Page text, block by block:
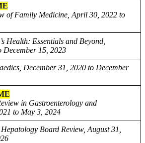
of Family Medicine, April 30, 2022 to
Health: Essentials and Beyond,
December 15, 2023
December 31, 2020 to December
in Gastroenterology and
to May 3, 2024
Board Review, August 31,